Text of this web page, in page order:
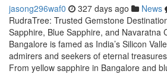
jasong296waf0 327 days ago News
RudraTree: Trusted Gemstone
Sapphire, Blue Sapphire, and Navaratna
Bangalore is famed as India’s Silicon
admirers and seekers of eternal
From yellow sapphire in Bangalore and